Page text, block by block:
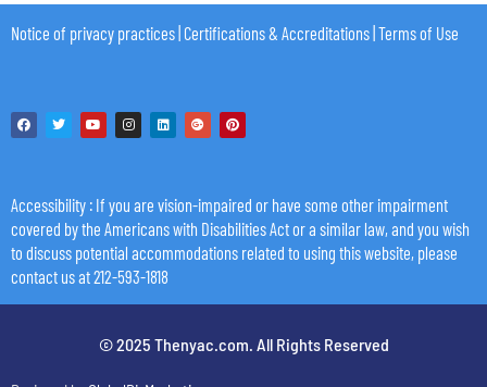
Notice of privacy practices Certifications & Accreditations Terms of Use
Accessibility : If you are vision-impaired or have some other impairment
covered by the Americans with Disabilities Act or a similar law, and you wish
to discuss potential accommodations related to using this website, please
contact us at 212-593-1818
© 2025 Thenyac.com. All Rights Reserved